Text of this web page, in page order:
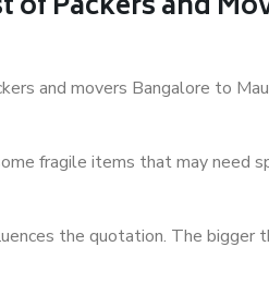
and movers Bangalore to
fragile items that may need
the quotation. The bigger